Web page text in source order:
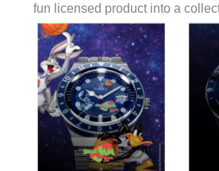
fun licensed product into a